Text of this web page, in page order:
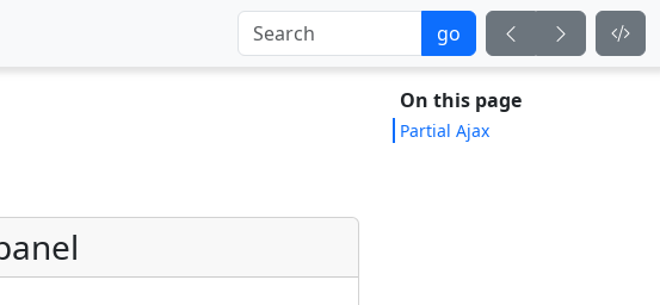
go
On this page
Partial Ajax